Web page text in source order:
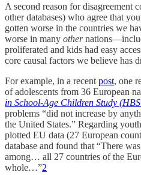
A second reason for disagreement
other databases) who agree that
gotten worse in the countries we
worse in many other
proliferated and kids had easy
core causal factors we believe has
For example, in a recent post, one
of adolescents from 36 European
in School-Age Children Study
problems “did not increase by
the United States.” Regarding
plotted EU data (27 European
database and found that “There
among… all 27 countries of the
whole…”2